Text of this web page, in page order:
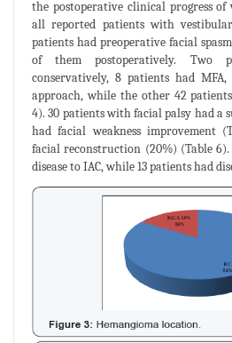
the postoperative clinical progress of
all reported patients with
patients had preoperative facial
of them postoperatively. Two
conservatively, 8 patients had
approach, while the other 42
4). 30 patients with facial palsy had a
had facial weakness improvement
facial reconstruction (20%) (Table
disease to IAC, while 13 patients had